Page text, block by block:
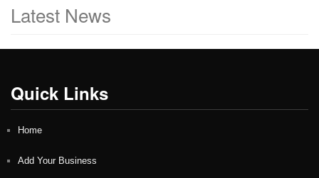
Latest News
Quick Links
Home
Add Your Business